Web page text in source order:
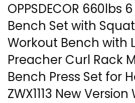
OPPSDECOR 660lbs
Bench Set with
Workout Bench with
Preacher Curl Rack
Bench Press Set for
ZWX1113 New